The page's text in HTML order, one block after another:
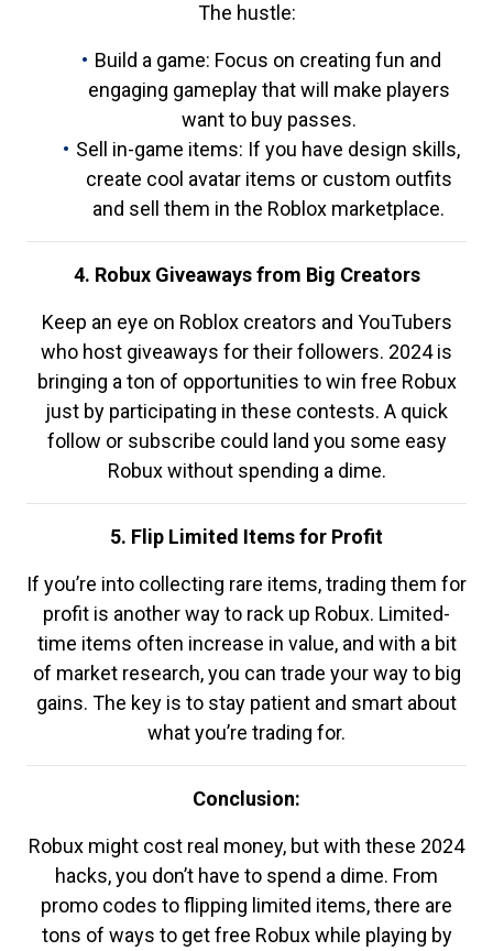
The hustle:
Build a game: Focus on creating fun and
engaging gameplay that will make players
want to buy passes.
Sell in-game items: If you have design skills,
create cool avatar items or custom outfits
and sell them in the Roblox marketplace.
4. Robux Giveaways from Big Creators
Keep an eye on Roblox creators and YouTubers
who host giveaways for their followers. 2024 is
bringing a ton of opportunities to win free Robux
just by participating in these contests. A quick
follow or subscribe could land you some easy
Robux without spending a dime.
5. Flip Limited Items for Profit
If you’re into collecting rare items, trading them for
profit is another way to rack up Robux. Limited-
time items often increase in value, and with a bit
of market research, you can trade your way to big
gains. The key is to stay patient and smart about
what you’re trading for.
Conclusion:
Robux might cost real money, but with these 2024
hacks, you don’t have to spend a dime. From
promo codes to flipping limited items, there are
tons of ways to get free Robux while playing by